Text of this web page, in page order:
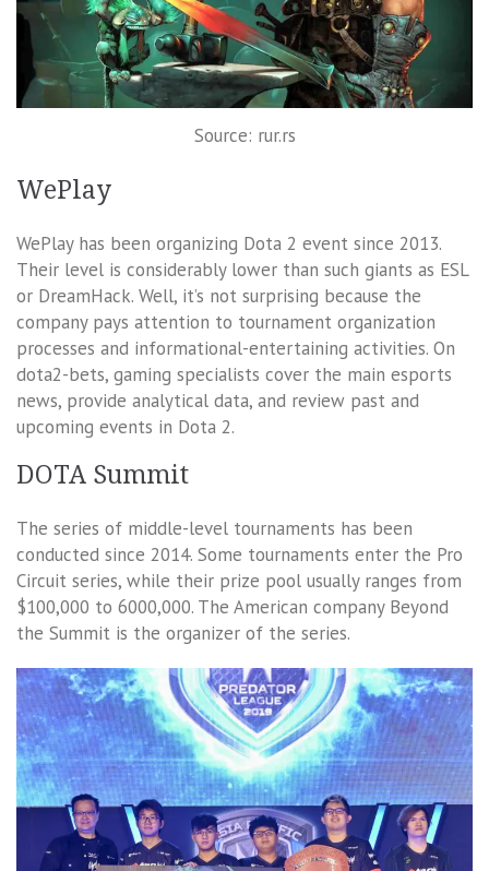
Source: rur.rs
WePlay
WePlay has been organizing Dota 2 event since 2013.
Their level is considerably lower than such giants as ESL
or DreamHack. Well, it’s not surprising because the
company pays attention to tournament organization
processes and informational-entertaining activities. On
dota2-bets, gaming specialists cover the main esports
news, provide analytical data, and review past and
upcoming events in Dota 2.
DOTA Summit
The series of middle-level tournaments has been
conducted since 2014. Some tournaments enter the Pro
Circuit series, while their prize pool usually ranges from
$100,000 to 6000,000. The American company Beyond
the Summit is the organizer of the series.